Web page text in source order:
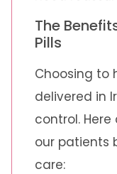
The
Pills
Choosing to
delivered in
control.
our patients
care: